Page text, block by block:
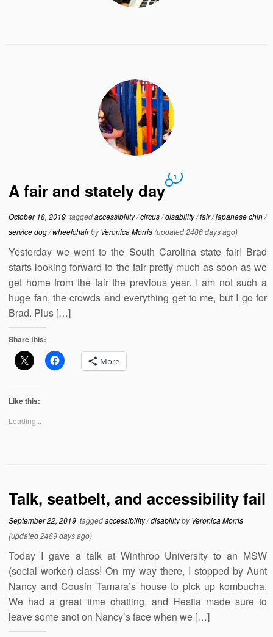
A fair and stately day
1
October 18, 2019 taggedaccessibility/circus/disability/fair/japanese chin/
service dog/wheelchairbyVeronica Morris(updated 2486 days ago)
Yesterday we went to the South Carolina state fair! Brad
starts looking forward to the fair pretty much as soon as we
get home from the fair the previous year. I am not such a
huge fan, the crowds and everything get to me, but I go for
Brad. Plus […]
Share this:
More
Like this:
Loading...
Talk, seatbelt, and accessibility fail
September 22, 2019 taggedaccessibility/disabilitybyVeronica Morris
(updated 2489 days ago)
Today I gave a talk at Winthrop University to an MSW
(social worker) class! On my way there, I stopped by Aunt
Nancy and Cousin Tamara’s house to pick up kombucha.
We had a great time chatting, and Hestia made sure to
leave some snot on Nancy’s face when we […]